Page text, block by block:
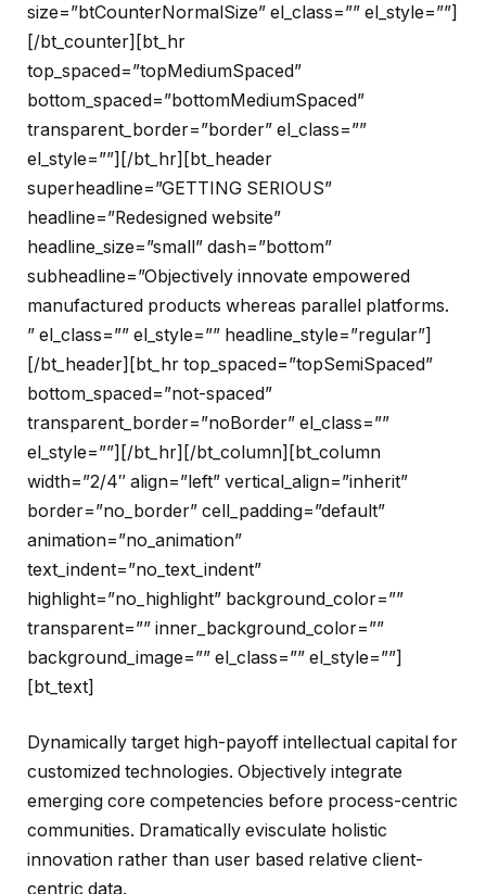
size=”btCounterNormalSize” el_class=”” el_style=””]
[/bt_counter][bt_hr
top_spaced=”topMediumSpaced”
bottom_spaced=”bottomMediumSpaced”
transparent_border=”border” el_class=””
el_style=””][/bt_hr][bt_header
superheadline=”GETTING SERIOUS”
headline=”Redesigned website”
headline_size=”small” dash=”bottom”
subheadline=”Objectively innovate empowered
manufactured products whereas parallel platforms.
” el_class=”” el_style=”” headline_style=”regular”]
[/bt_header][bt_hr top_spaced=”topSemiSpaced”
bottom_spaced=”not-spaced”
transparent_border=”noBorder” el_class=””
el_style=””][/bt_hr][/bt_column][bt_column
width=”2/4″ align=”left” vertical_align=”inherit”
border=”no_border” cell_padding=”default”
animation=”no_animation”
text_indent=”no_text_indent”
highlight=”no_highlight” background_color=””
transparent=”” inner_background_color=””
background_image=”” el_class=”” el_style=””]
[bt_text]
Dynamically target high-payoff intellectual capital for
customized technologies. Objectively integrate
emerging core competencies before process-centric
communities. Dramatically evisculate holistic
innovation rather than user based relative client-
centric data.